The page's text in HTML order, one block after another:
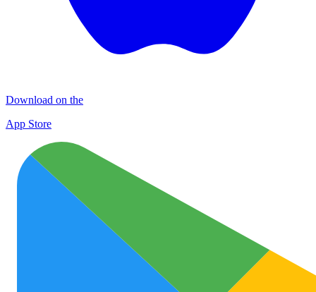
Download on the
App Store